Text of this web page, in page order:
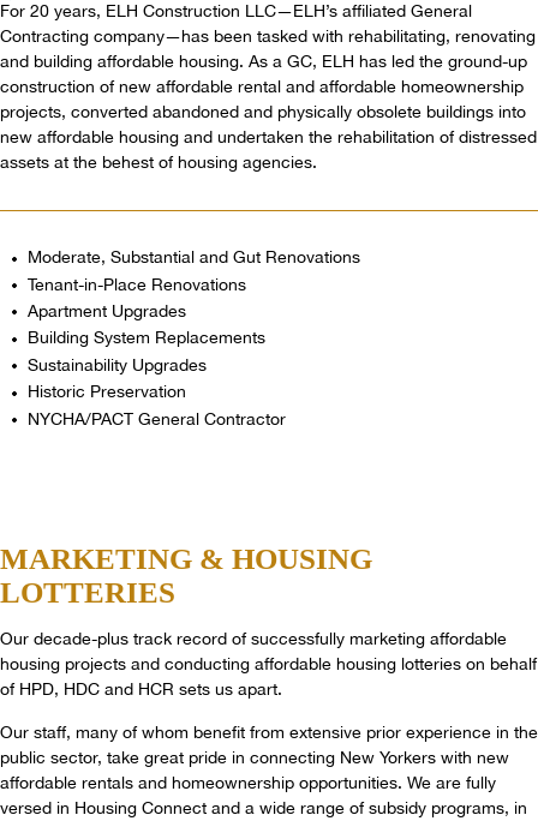
For 20 years, ELH Construction LLC—ELH’s affiliated General
Contracting company—has been tasked with rehabilitating, renovating
and building affordable housing. As a GC, ELH has led the ground-up
construction of new affordable rental and affordable homeownership
projects, converted abandoned and physically obsolete buildings into
new affordable housing and undertaken the rehabilitation of distressed
assets at the behest of housing agencies.
Moderate, Substantial and Gut Renovations
Tenant-in-Place Renovations
Apartment Upgrades
Building System Replacements
Sustainability Upgrades
Historic Preservation
NYCHA/PACT General Contractor
MARKETING & HOUSING
LOTTERIES
Our decade-plus track record of successfully marketing affordable
housing projects and conducting affordable housing lotteries on behalf
of HPD, HDC and HCR sets us apart.
Our staff, many of whom benefit from extensive prior experience in the
public sector, take great pride in connecting New Yorkers with new
affordable rentals and homeownership opportunities. We are fully
versed in Housing Connect and a wide range of subsidy programs, in